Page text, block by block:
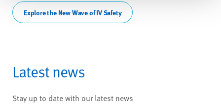
Explore the New Wave of IV Safety
Latest news
Stay up to date with our latest news